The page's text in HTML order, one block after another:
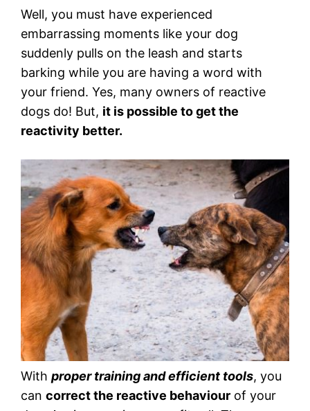
Well, you must have experienced
embarrassing moments like your dog
suddenly pulls on the leash and starts
barking while you are having a word with
your friend. Yes, many owners of reactive
dogs do! But, it is possible to get the
reactivity better.
With proper training and efficient tools, you
can correct the reactive behaviour of your